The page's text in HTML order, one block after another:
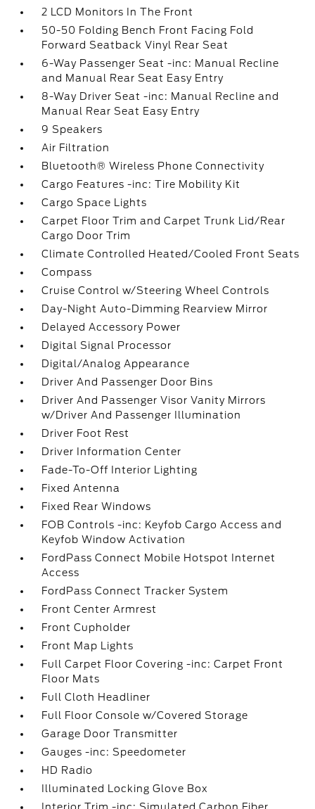
2 LCD Monitors In The Front
50-50 Folding Bench Front Facing Fold
Forward Seatback Vinyl Rear Seat
6-Way Passenger Seat -inc: Manual Recline
and Manual Rear Seat Easy Entry
8-Way Driver Seat -inc: Manual Recline and
Manual Rear Seat Easy Entry
9 Speakers
Air Filtration
Bluetooth® Wireless Phone Connectivity
Cargo Features -inc: Tire Mobility Kit
Cargo Space Lights
Carpet Floor Trim and Carpet Trunk Lid/Rear
Cargo Door Trim
Climate Controlled Heated/Cooled Front Seats
Compass
Cruise Control w/Steering Wheel Controls
Day-Night Auto-Dimming Rearview Mirror
Delayed Accessory Power
Digital Signal Processor
Digital/Analog Appearance
Driver And Passenger Door Bins
Driver And Passenger Visor Vanity Mirrors
w/Driver And Passenger Illumination
Driver Foot Rest
Driver Information Center
Fade-To-Off Interior Lighting
Fixed Antenna
Fixed Rear Windows
FOB Controls -inc: Keyfob Cargo Access and
Keyfob Window Activation
FordPass Connect Mobile Hotspot Internet
Access
FordPass Connect Tracker System
Front Center Armrest
Front Cupholder
Front Map Lights
Full Carpet Floor Covering -inc: Carpet Front
Floor Mats
Full Cloth Headliner
Full Floor Console w/Covered Storage
Garage Door Transmitter
Gauges -inc: Speedometer
HD Radio
Illuminated Locking Glove Box